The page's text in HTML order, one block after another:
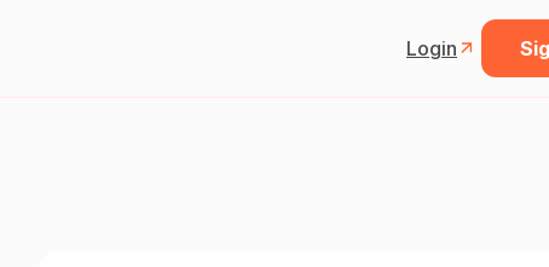
Login